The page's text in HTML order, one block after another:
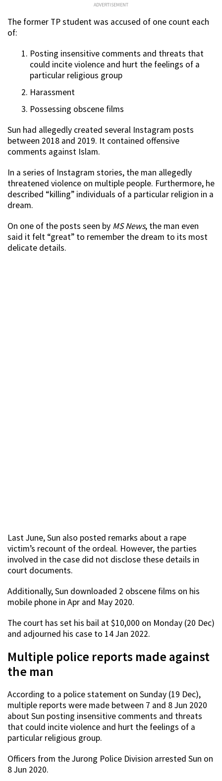
ADVERTISEMENT
The former TP student was accused of one count each
of:
Posting insensitive comments and threats that
could incite violence and hurt the feelings of a
particular religious group
Harassment
Possessing obscene films
Sun had allegedly created several Instagram posts
between 2018 and 2019. It contained offensive
comments against Islam.
In a series of Instagram stories, the man allegedly
threatened violence on multiple people. Furthermore, he
described “killing” individuals of a particular religion in a
dream.
On one of the posts seen by MS News, the man even
said it felt “great” to remember the dream to its most
delicate details.
Last June, Sun also posted remarks about a rape
victim’s recount of the ordeal. However, the parties
involved in the case did not disclose these details in
court documents.
Additionally, Sun downloaded 2 obscene films on his
mobile phone in Apr and May 2020.
The court has set his bail at $10,000 on Monday (20 Dec)
and adjourned his case to 14 Jan 2022.
Multiple police reports made against
the man
According to a police statement on Sunday (19 Dec),
multiple reports were made between 7 and 8 Jun 2020
about Sun posting insensitive comments and threats
that could incite violence and hurt the feelings of a
particular religious group.
Officers from the Jurong Police Division arrested Sun on
8 Jun 2020.